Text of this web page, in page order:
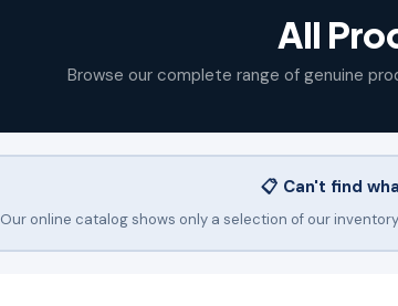
All
Browse our complete range of genuine
📋 Can't find
Our online catalog shows only a selection of our